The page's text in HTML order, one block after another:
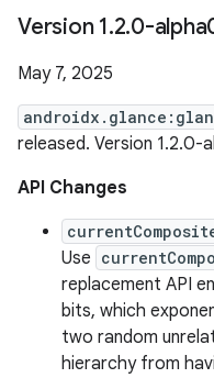
Version 1.2.0-
May 7, 2025
released. Version 1.2.0-
API Changes
Use
replacement API
bits, which
two random
hierarchy from